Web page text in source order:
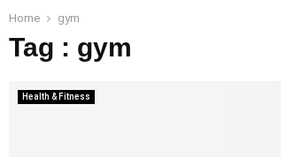
Home gym
Tag : gym
Health & Fitness